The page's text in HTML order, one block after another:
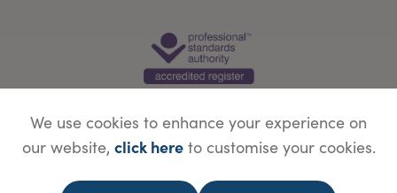
Website designed byWebBox
We use cookies to enhance your experience on
our website, click hereto customise your cookies.